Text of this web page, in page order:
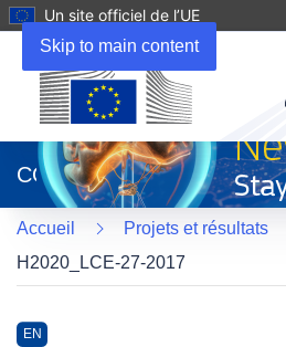
Skip to main content
Un site officiel de l’UE
dans
une
nouvelle
fenêtre)
CORDIS
Accueil Projets et résultats
H2020_LCE-27-2017
Category
Article
EN